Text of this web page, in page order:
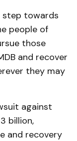
step towards
people of
those
and recover
they may
against
billion,
and recovery